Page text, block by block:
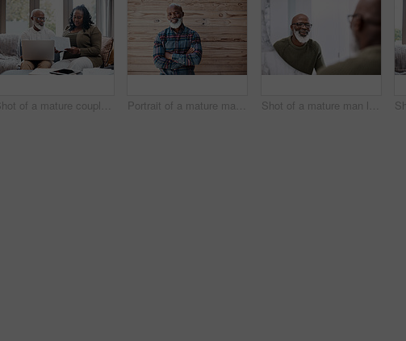
Shot of a mature couple looking stressed out while going through paperwork together at home Portrait of a mature man standing against a brown background Shot of a mature man looking at his face in the bathroom at home